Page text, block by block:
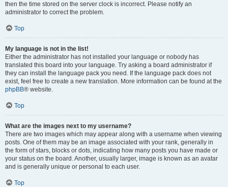
then the time stored on the server clock is incorrect. Please notify an
administrator to correct the problem.
Top
My language is not in the list!
Either the administrator has not installed your language or nobody has
translated this board into your language. Try asking a board administrator if
they can install the language pack you need. If the language pack does not
exist, feel free to create a new translation. More information can be found at the
phpBB® website.
Top
What are the images next to my username?
There are two images which may appear along with a username when viewing
posts. One of them may be an image associated with your rank, generally in
the form of stars, blocks or dots, indicating how many posts you have made or
your status on the board. Another, usually larger, image is known as an avatar
and is generally unique or personal to each user.
Top